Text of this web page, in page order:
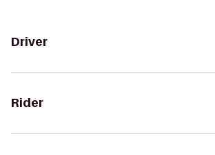
Driver
Rider